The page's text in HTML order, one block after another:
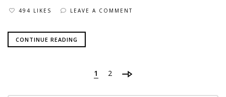
494 LIKES LEAVE A COMMENT
CONTINUE READING
1 2